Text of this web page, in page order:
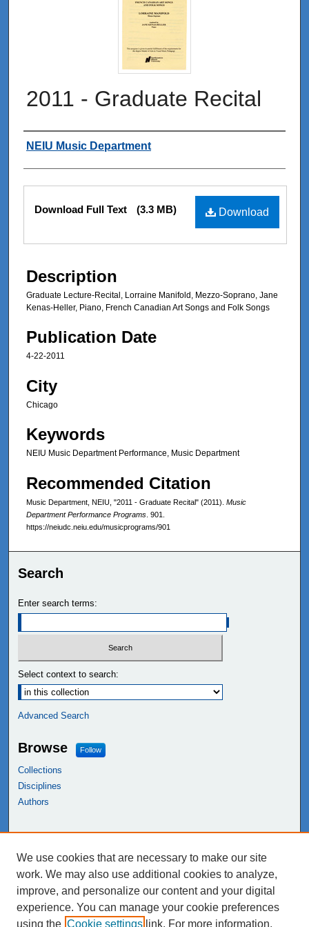
2011 - Graduate Recital
Authors
NEIU Music Department
Files
Download
Download Full Text (3.3 MB)
Description
Graduate Lecture-Recital, Lorraine Manifold, Mezzo-Soprano, Jane
Kenas-Heller, Piano, French Canadian Art Songs and Folk Songs
Publication Date
4-22-2011
City
Chicago
Keywords
NEIU Music Department Performance, Music Department
Recommended Citation
Music Department, NEIU, "2011 - Graduate Recital" (2011). Music
Department Performance Programs . 901.
https://neiudc.neiu.edu/musicprograms/901
Search
Enter search terms:
Select context to search:
Advanced Search
Browse Follow
Collections
Disciplines
Authors
NEIU Libraries
Northeastern Illinois University
We use cookies that are necessary to make our site
work. We may also use additional cookies to analyze,
improve, and personalize our content and your digital
experience. You can manage your cookie preferences
using the Cookie settings link. For more information,